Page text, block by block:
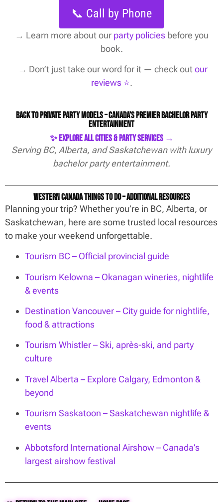
📞 Call by Phone
→ Learn more about our party policiesbefore you
book.
→ Don’t just take our word for it — check outour
reviews ⭐️.
Back to Private Party Models – Canada’s Premier Bachelor Party
Entertainment
✨ Explore All Cities & Party Services →
Serving BC, Alberta, and Saskatchewan with luxury
bachelor party entertainment.
Western Canada Things To Do – Additional Resources
Planning your trip? Whether you’re in BC, Alberta, or
Saskatchewan, here are some trusted local resources
to make your weekend unforgettable.
Tourism BC – Official provincial guide
Tourism Kelowna – Okanagan wineries, nightlife
& events
Destination Vancouver – City guide for nightlife,
food & attractions
Tourism Whistler – Ski, après-ski, and party
culture
Travel Alberta – Explore Calgary, Edmonton &
beyond
Tourism Saskatoon – Saskatchewan nightlife &
events
Abbotsford International Airshow – Canada’s
largest airshow festival